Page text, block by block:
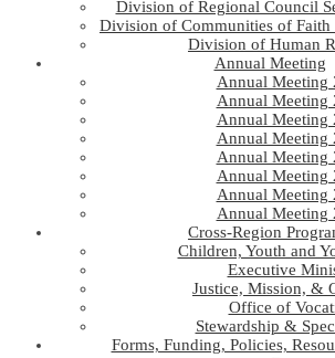
Division of Regional Council
Division of Communities of Faith
Division of Human
Annual Meeting
Annual Meeting
Annual Meeting
Annual Meeting
Annual Meeting
Annual Meeting
Annual Meeting
Annual Meeting
Annual Meeting
Cross-Region
Children, Youth and
Executive
Justice, Mission, &
Office of
Stewardship &
Forms, Funding, Policies,